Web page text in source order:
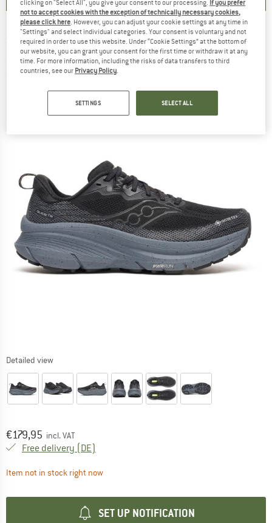
SAUCONY - Guide TR GTX - Trail running
shoes
Detailed view
Price:
€179,95 incl. VAT
Free delivery (DE)
Item not in stock right nowThe link opens an information box which
SET UP NOTIFICATION
clicking on "Select All", you give your consent to our processing. If you prefer
not to accept cookies with the exception of technically necessary cookies,
please click here. However, you can adjust your cookie settings at any time in
"Settings" and select individual categories. Your consent is voluntary and not
required in order to use this website. Under “Cookie Settings” at the bottom of
our website, you can grant your consent for the first time or withdraw it at any
time. For more information, including the risks of data transfers to third
countries, see our Privacy Policy.
SETTINGS SELECT ALL